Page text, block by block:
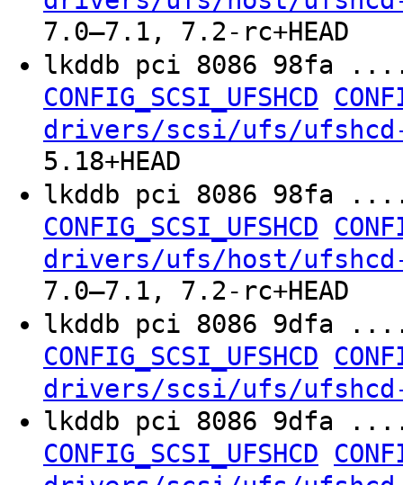
7.0–7.1, 7.2-rc+HEAD
lkddb pci 8086
CONFIG_SCSI_UFSHCD
drivers/scsi/ufs/
5.18+HEAD
lkddb pci 8086
CONFIG_SCSI_UFSHCD
drivers/ufs/host/
7.0–7.1, 7.2-rc+HEAD
lkddb pci 8086
CONFIG_SCSI_UFSHCD
drivers/scsi/ufs/
lkddb pci 8086
CONFIG_SCSI_UFSHCD